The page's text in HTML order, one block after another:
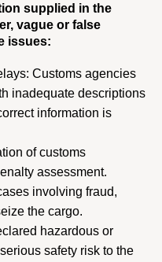
supplied in the
vague or false
issues:
Customs agencies
inadequate descriptions
information is
of customs
assessment.
involving fraud,
the cargo.
hazardous or
safety risk to the